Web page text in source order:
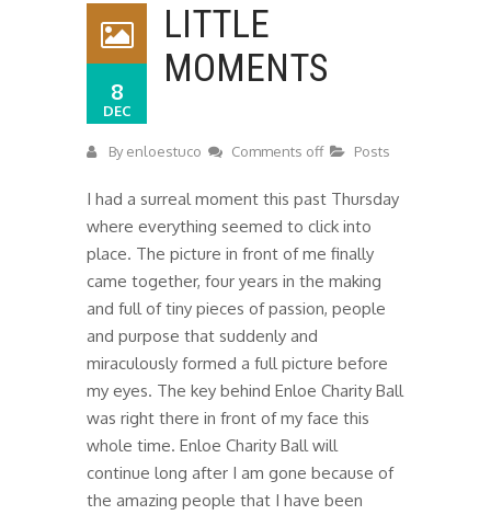
8
DEC
LITTLE
MOMENTS
Byenloestuco Comments off Posts
I had a surreal moment this past Thursday
where everything seemed to click into
place. The picture in front of me finally
came together, four years in the making
and full of tiny pieces of passion, people
and purpose that suddenly and
miraculously formed a full picture before
my eyes. The key behind Enloe Charity Ball
was right there in front of my face this
whole time. Enloe Charity Ball will
continue long after I am gone because of
the amazing people that I have been